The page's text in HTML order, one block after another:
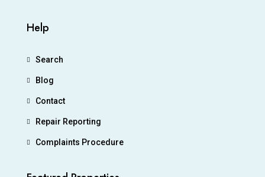
Help
Search
Blog
Contact
Repair Reporting
Complaints Procedure